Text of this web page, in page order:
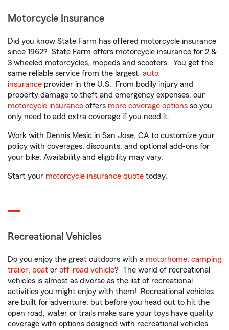
Motorcycle Insurance
Did you know State Farm has offered motorcycle insurance
since 1962? State Farm offers motorcycle insurance for 2 &
3 wheeled motorcycles, mopeds and scooters. You get the
same reliable service from the largest auto
insurance provider in the U.S. From bodily injury and
property damage to theft and emergency expenses, our
motorcycle insurance offers more coverage options so you
only need to add extra coverage if you need it.
Work with Dennis Mesic in San Jose, CA to customize your
policy with coverages, discounts, and optional add-ons for
your bike. Availability and eligibility may vary.
Start your motorcycle insurance quote today.
Recreational Vehicles
Do you enjoy the great outdoors with a motorhome, camping
trailer, boat or off-road vehicle? The world of recreational
vehicles is almost as diverse as the list of recreational
activities you might enjoy with them! Recreational vehicles
are built for adventure, but before you head out to hit the
open road, water or trails make sure your toys have quality
coverage with options designed with recreational vehicles